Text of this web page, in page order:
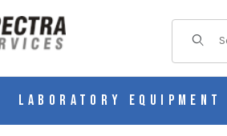
Product
Laboratory Equipment